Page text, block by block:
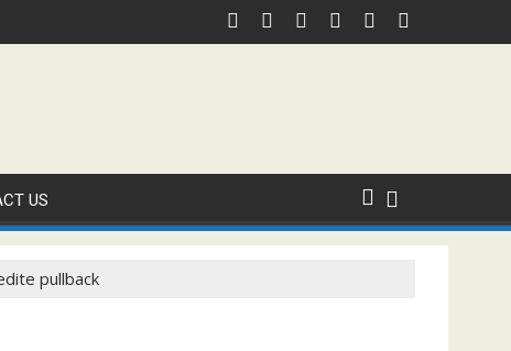
ICC Domestic Sanction Through USA Cricket
⚽FIFA WORLD CUP 2026 IS UNDERWAY!
US
pullback